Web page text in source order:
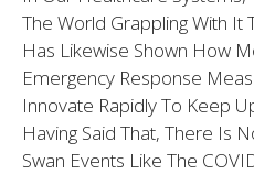
The World Grappling With It
Has Likewise Shown How
Emergency Response
Innovate Rapidly To Keep
Having Said That, There Is
Swan Events Like The